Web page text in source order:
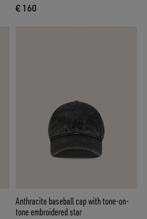
€ 160
Anthracite baseball cap with tone-on-
tone embroidered star